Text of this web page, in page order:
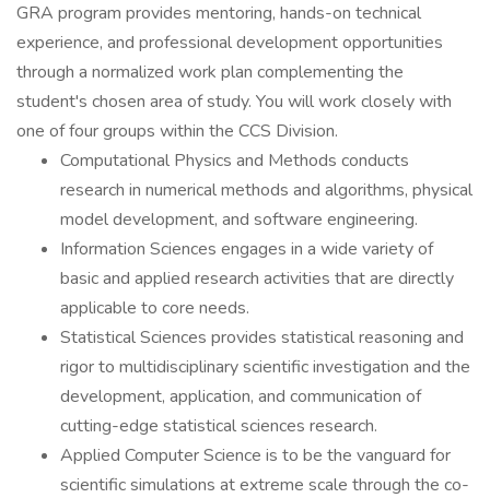
GRA program provides mentoring, hands-on technical
experience, and professional development opportunities
through a normalized work plan complementing the
student's chosen area of study. You will work closely with
one of four groups within the CCS Division.
Computational Physics and Methods conducts
research in numerical methods and algorithms, physical
model development, and software engineering.
Information Sciences engages in a wide variety of
basic and applied research activities that are directly
applicable to core needs.
Statistical Sciences provides statistical reasoning and
rigor to multidisciplinary scientific investigation and the
development, application, and communication of
cutting-edge statistical sciences research.
Applied Computer Science is to be the vanguard for
scientific simulations at extreme scale through the co-